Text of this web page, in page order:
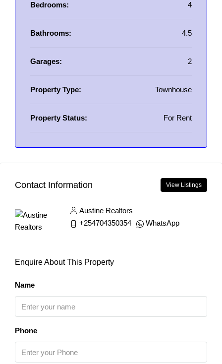
Bedrooms: 4
Bathrooms: 4.5
Garages: 2
Property Type: Townhouse
Property Status: For Rent
Contact Information View Listings
Austine Realtors
+254704350354
WhatsApp
Enquire About This Property
Name
Phone